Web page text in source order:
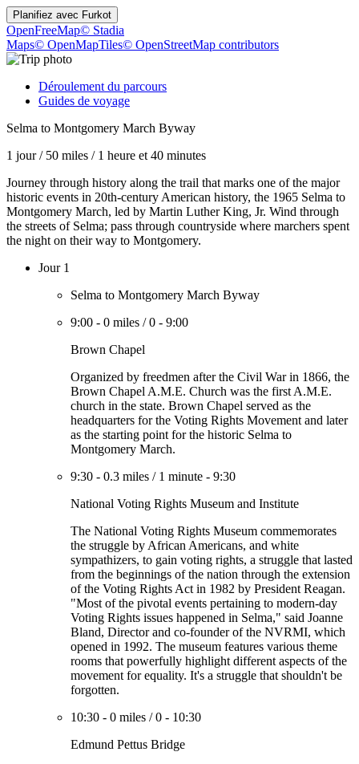
Planifiez avec Furkot
OpenFreeMap© Stadia
Maps© OpenMapTiles© OpenStreetMap contributors
Déroulement du parcours
Guides de voyage
Selma to Montgomery March Byway
1 jour/ 50 miles / 1 heure et 40 minutes
Journey through history along the trail that marks one of the major
historic events in 20th-century American history, the 1965 Selma to
Montgomery March, led by Martin Luther King, Jr. Wind through
the streets of Selma; pass through countryside where marchers spent
the night on their way to Montgomery.
Jour 1
Selma to Montgomery March Byway
9:00 - 0 miles /0 - 9:00
Brown Chapel
Organized by freedmen after the Civil War in 1866, the
Brown Chapel A.M.E. Church was the first A.M.E.
church in the state. Brown Chapel served as the
headquarters for the Voting Rights Movement and later
as the starting point for the historic Selma to
Montgomery March.
9:30 - 0.3 miles / 1 minute - 9:30
National Voting Rights Museum and Institute
The National Voting Rights Museum commemorates
the struggle by African Americans, and white
sympathizers, to gain voting rights, a struggle that lasted
from the beginnings of the nation through the extension
of the Voting Rights Act in 1982 by President Reagan.
"Most of the pivotal events pertaining to modern-day
Voting Rights issues happened in Selma," said Joanne
Bland, Director and co-founder of the NVRMI, which
opened in 1992. The museum features various theme
rooms that powerfully highlight different aspects of the
movement for equality. It's a struggle that shouldn't be
forgotten.
10:30 - 0 miles /0 - 10:30
Edmund Pettus Bridge